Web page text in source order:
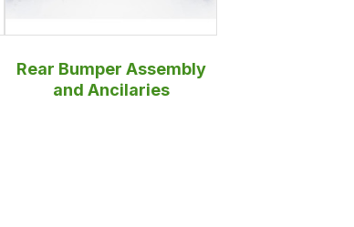
Rear Bumper Assembly
and Ancilaries